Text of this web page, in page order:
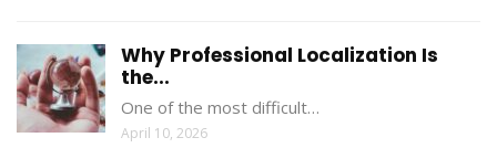
Why Professional Localization Is
the...
One of the most difficult…
April 10, 2026